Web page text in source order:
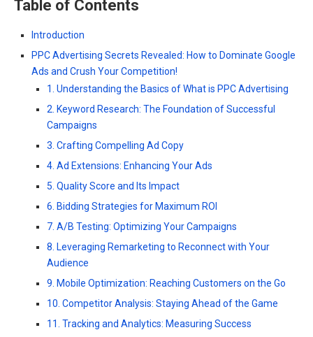
Table of Contents
Introduction
PPC Advertising Secrets Revealed: How to Dominate Google
Ads and Crush Your Competition!
1. Understanding the Basics of What is PPC Advertising
2. Keyword Research: The Foundation of Successful
Campaigns
3. Crafting Compelling Ad Copy
4. Ad Extensions: Enhancing Your Ads
5. Quality Score and Its Impact
6. Bidding Strategies for Maximum ROI
7. A/B Testing: Optimizing Your Campaigns
8. Leveraging Remarketing to Reconnect with Your
Audience
9. Mobile Optimization: Reaching Customers on the Go
10. Competitor Analysis: Staying Ahead of the Game
11. Tracking and Analytics: Measuring Success